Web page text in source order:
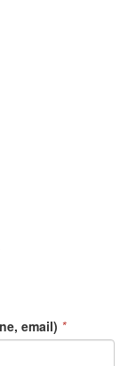
email) *